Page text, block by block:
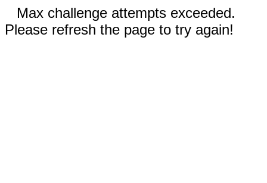
Max challenge attempts exceeded.
Please refresh the page to try again!